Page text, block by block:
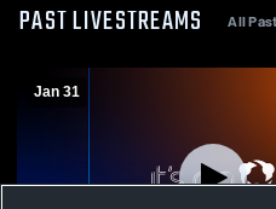
PAST LIVESTREAMS All
Jan 31